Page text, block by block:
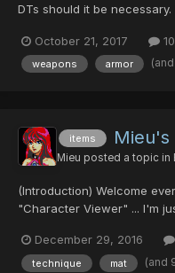
DTs should it be
24 hour period, after that
and non-ne...
October 21, 2017
weapons armor
items Mieu's
Mieu posted a topic in
(Introduction) Welcome
"Character Viewer" ... I'm
not list any prices here. I
come at me with your REA...
December 29, 2016
technique mat (and